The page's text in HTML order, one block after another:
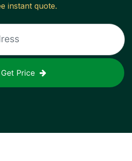
instant quote.
Get Price